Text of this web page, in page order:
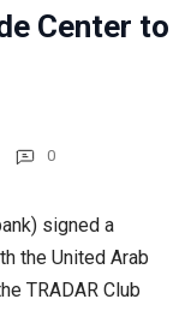
Center to
0
signed a
the United Arab
TRADAR Club